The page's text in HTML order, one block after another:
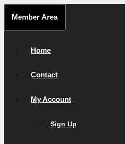
content
Member Area
Home
Contact
My Account
Sign Up